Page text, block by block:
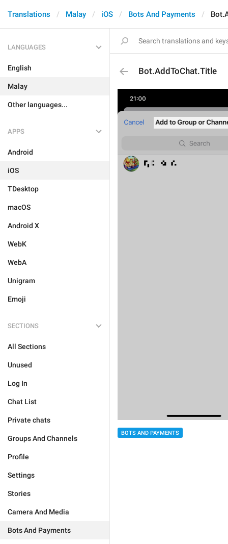
Translations Malay iOS Bots And Payments
LANGUAGES
English
Malay
Other languages...
APPS
Android
iOS
TDesktop
macOS
Android X
WebK
WebA
Unigram
Emoji
SECTIONS
All Sections
Unused
Log In
Chat List
Private chats
Groups And Channels
Profile
Settings
Stories
Camera And Media
Bots And Payments
Bot.AddToChat.Title
BOTS AND PAYMENTS